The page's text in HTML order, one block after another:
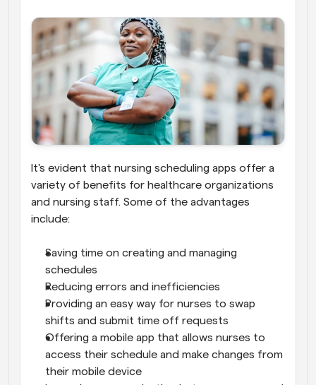
It's evident that nursing scheduling apps offer a
variety of benefits for healthcare organizations
and nursing staff. Some of the advantages
include:
Saving time on creating and managing
schedules
Reducing errors and inefficiencies
Providing an easy way for nurses to swap
shifts and submit time off requests
Offering a mobile app that allows nurses to
access their schedule and make changes from
their mobile device